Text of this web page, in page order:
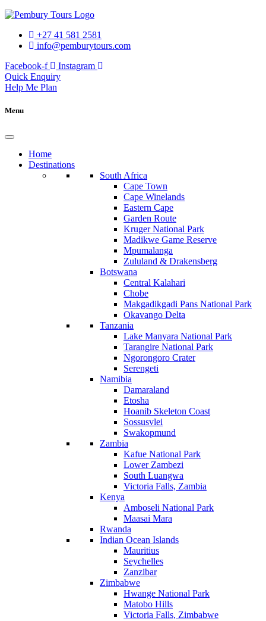
+27 41 581 2581
info@pemburytours.com
Facebook-f
Instagram
Quick Enquiry
Help Me Plan
Menu
Home
Destinations
South Africa
Cape Town
Cape Winelands
Eastern Cape
Garden Route
Kruger National Park
Madikwe Game Reserve
Mpumalanga
Zululand & Drakensberg
Botswana
Central Kalahari
Chobe
Makgadikgadi Pans National Park
Okavango Delta
Tanzania
Lake Manyara National Park
Tarangire National Park
Ngorongoro Crater
Serengeti
Namibia
Damaraland
Etosha
Hoanib Skeleton Coast
Sossusvlei
Swakopmund
Zambia
Kafue National Park
Lower Zambezi
South Luangwa
Victoria Falls, Zambia
Kenya
Amboseli National Park
Maasai Mara
Rwanda
Indian Ocean Islands
Mauritius
Seychelles
Zanzibar
Zimbabwe
Hwange National Park
Matobo Hills
Victoria Falls, Zimbabwe